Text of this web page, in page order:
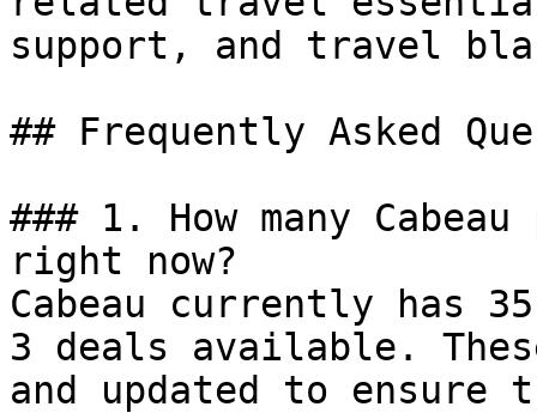
support, and travel
## Frequently Asked
### 1. How many
right now?
Cabeau currently has
3 deals available.
and updated to ensure